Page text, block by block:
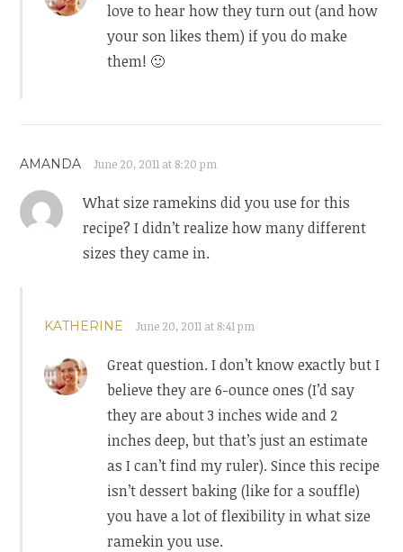
love to hear how they turn out (and how
your son likes them) if you do make
them! 🙂
AMANDA June 20, 2011 at 8:20 pm
What size ramekins did you use for this
recipe? I didn’t realize how many different
sizes they came in.
KATHERINE June 20, 2011 at 8:41 pm
Great question. I don’t know exactly but I
believe they are 6-ounce ones (I’d say
they are about 3 inches wide and 2
inches deep, but that’s just an estimate
as I can’t find my ruler). Since this recipe
isn’t dessert baking (like for a souffle)
you have a lot of flexibility in what size
ramekin you use.